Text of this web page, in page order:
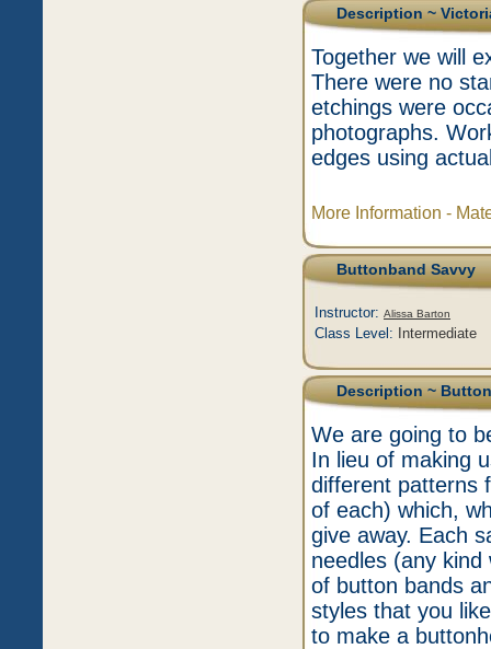
Description~
Together we will
There were no
etchings were
photographs.
edges using
More Information -
Buttonband Savvy
Instructor: Alissa Barton
Class Level: Intermediate
Description~
We are going to
In lieu of making
different patterns
of each) which,
give away. Each
needles (any
of button bands
styles that you
to make a